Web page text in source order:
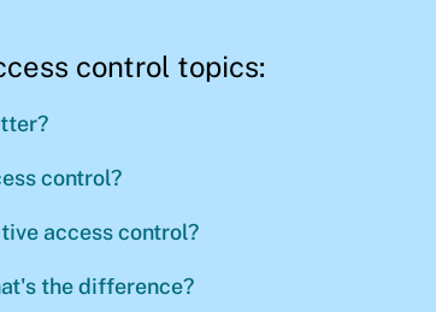
control topics:
control?
access control?
the difference?